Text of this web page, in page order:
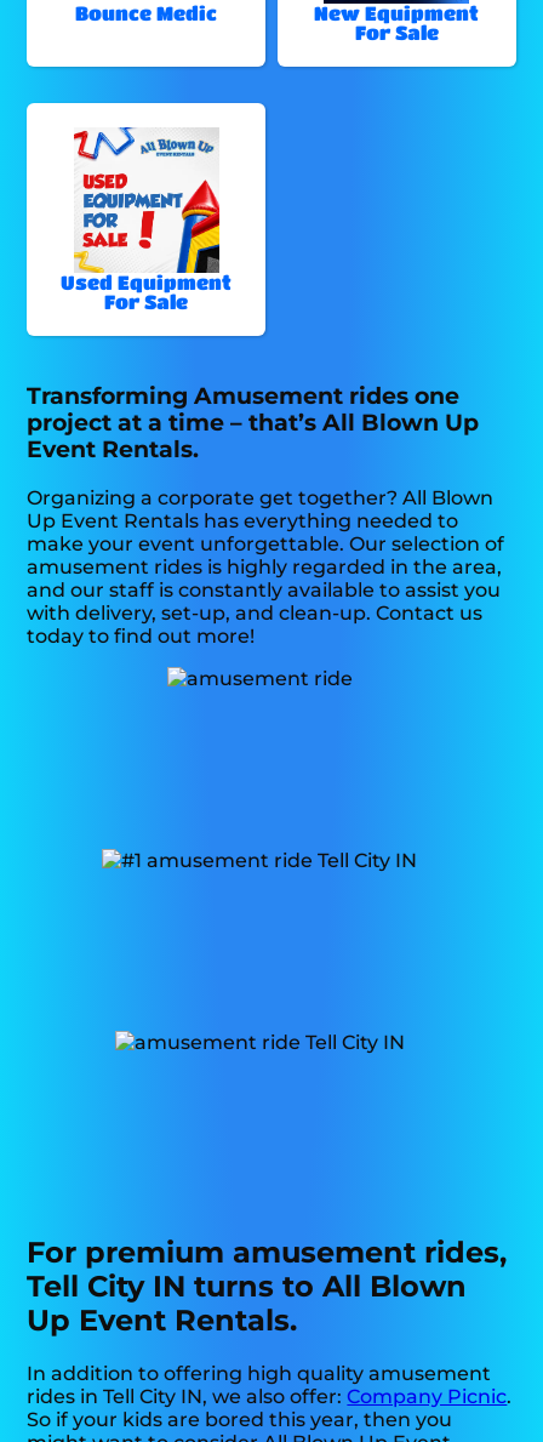
Bounce Medic
New Equipment
For Sale
Used Equipment
For Sale
Transforming Amusement rides one
project at a time – that’s All Blown Up
Event Rentals.
Organizing a corporate get together? All Blown
Up Event Rentals has everything needed to
make your event unforgettable. Our selection of
amusement rides is highly regarded in the area,
and our staff is constantly available to assist you
with delivery, set-up, and clean-up. Contact us
today to find out more!
For premium amusement rides,
Tell City IN turns to All Blown
Up Event Rentals.
In addition to offering high quality amusement
rides in Tell City IN, we also offer:Company Picnic.
So if your kids are bored this year, then you